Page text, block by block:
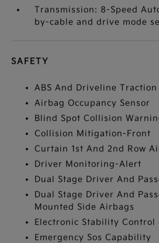
Transmission: 8-Speed
by-cable and drive mode
SAFETY
ABS And Driveline Traction
Airbag Occupancy Sensor
Blind Spot Collision
Collision Mitigation-Front
Curtain 1st And 2nd Row
Driver Monitoring-Alert
Dual Stage Driver And
Dual Stage Driver And
Mounted Side Airbags
Electronic Stability Control
Emergency Sos Capability